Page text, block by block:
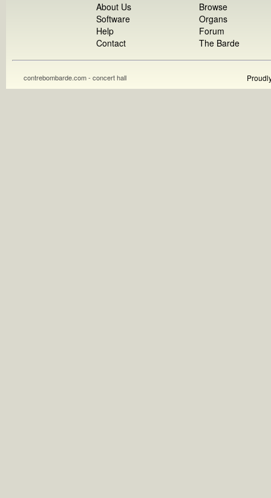
About Us
Software
Help
Contact
Browse
Organs
Forum
The Barde
contrebombarde.com - concert hall